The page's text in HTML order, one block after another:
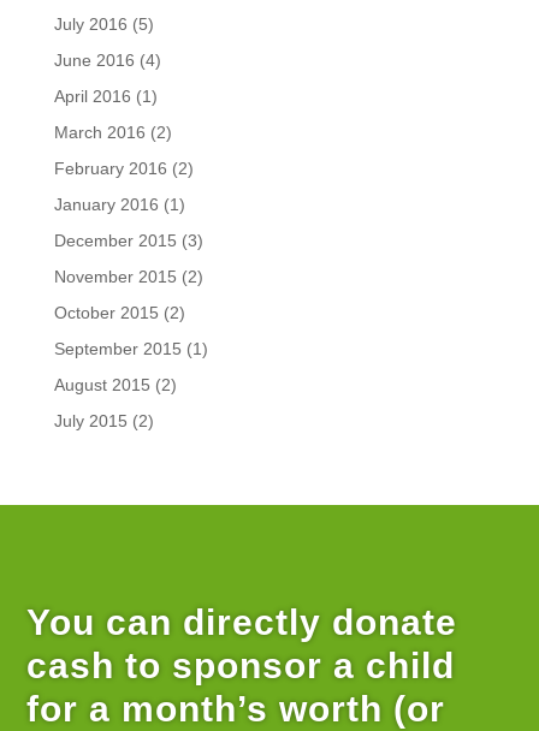
July 2016 (5)
June 2016 (4)
April 2016 (1)
March 2016 (2)
February 2016 (2)
January 2016 (1)
December 2015 (3)
November 2015 (2)
October 2015 (2)
September 2015 (1)
August 2015 (2)
July 2015 (2)
You can directly donate
cash to sponsor a child
for a month’s worth (or